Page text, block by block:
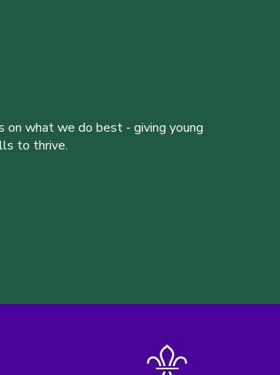
what we do best - giving young
to thrive.